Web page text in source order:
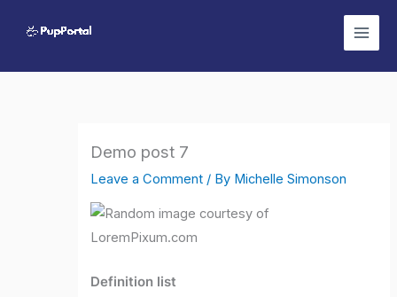
Demo post 7
Leave a Comment / By Michelle Simonson
Definition list